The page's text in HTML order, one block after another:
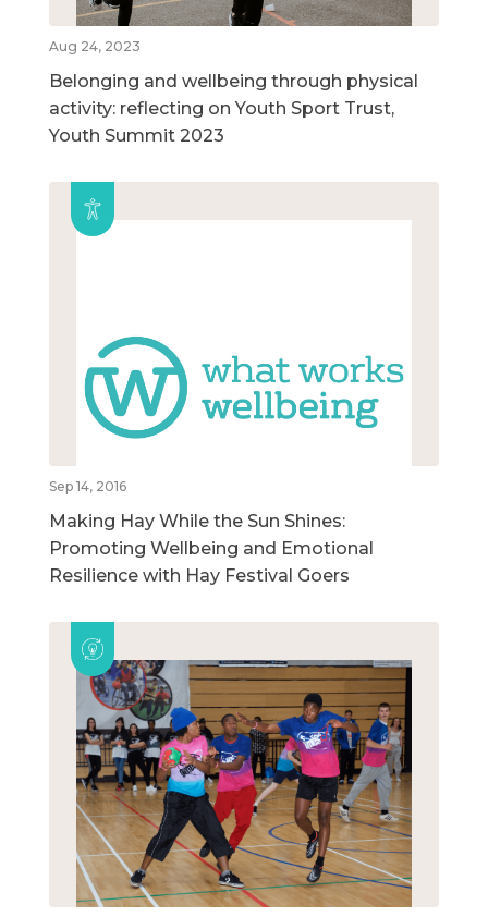
Aug 24, 2023
Belonging and wellbeing through physical
activity: reflecting on Youth Sport Trust,
Youth Summit 2023
Sep 14, 2016
Making Hay While the Sun Shines:
Promoting Wellbeing and Emotional
Resilience with Hay Festival Goers